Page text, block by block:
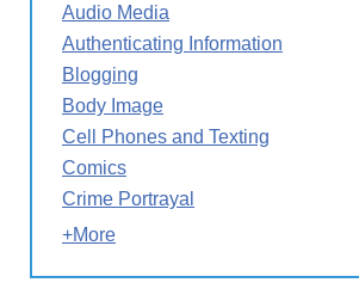
Audio Media
Authenticating Information
Blogging
Body Image
Cell Phones and Texting
Comics
Crime Portrayal
+More